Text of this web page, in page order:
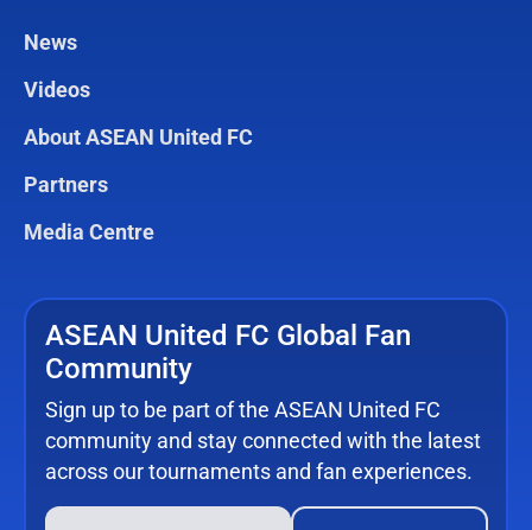
News
Videos
About ASEAN United FC
Partners
Media Centre
ASEAN United FC Global Fan
Community
Sign up to be part of the ASEAN United FC
community and stay connected with the latest
across our tournaments and fan experiences.